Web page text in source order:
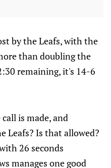
by the Leafs, with the
than doubling the
remaining, it's 14-6
is made, and
Leafs? Is that allowed?
26 seconds
manages one good